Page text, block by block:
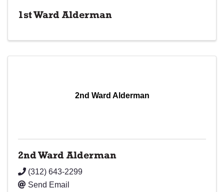
1st Ward Alderman
2nd Ward Alderman
2nd Ward Alderman
(312) 643-2299
Send Email